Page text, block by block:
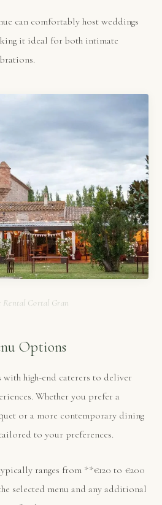
can comfortably host weddings
it ideal for both intimate
Rental Cortal Gran
Options
high-end caterers to deliver
Whether you prefer a
or a more contemporary dining
to your preferences.
ranges from **€120 to €200
selected menu and any additional